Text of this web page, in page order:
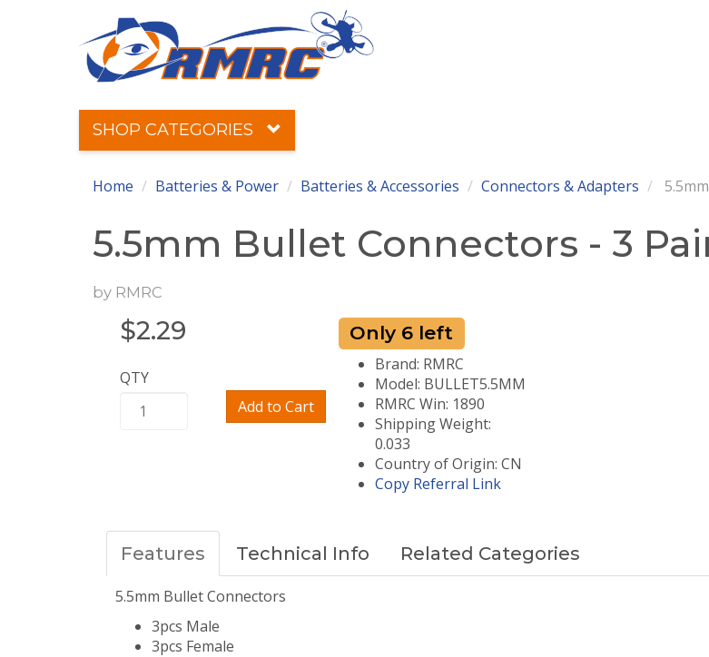
SHOP CATEGORIES
Home Batteries & Power Batteries & Accessories Connectors & Adapters
5.5mm Bullet Connectors - 3
by RMRC
$2.29
QTY
Add to Cart
Only 6 left
Brand: RMRC
Model: BULLET5.5MM
RMRC Win: 1890
Shipping Weight:
0.033
Country of Origin: CN
Copy Referral Link
Features Technical Info Related Categories
5.5mm Bullet Connectors
3pcs Male
3pcs Female